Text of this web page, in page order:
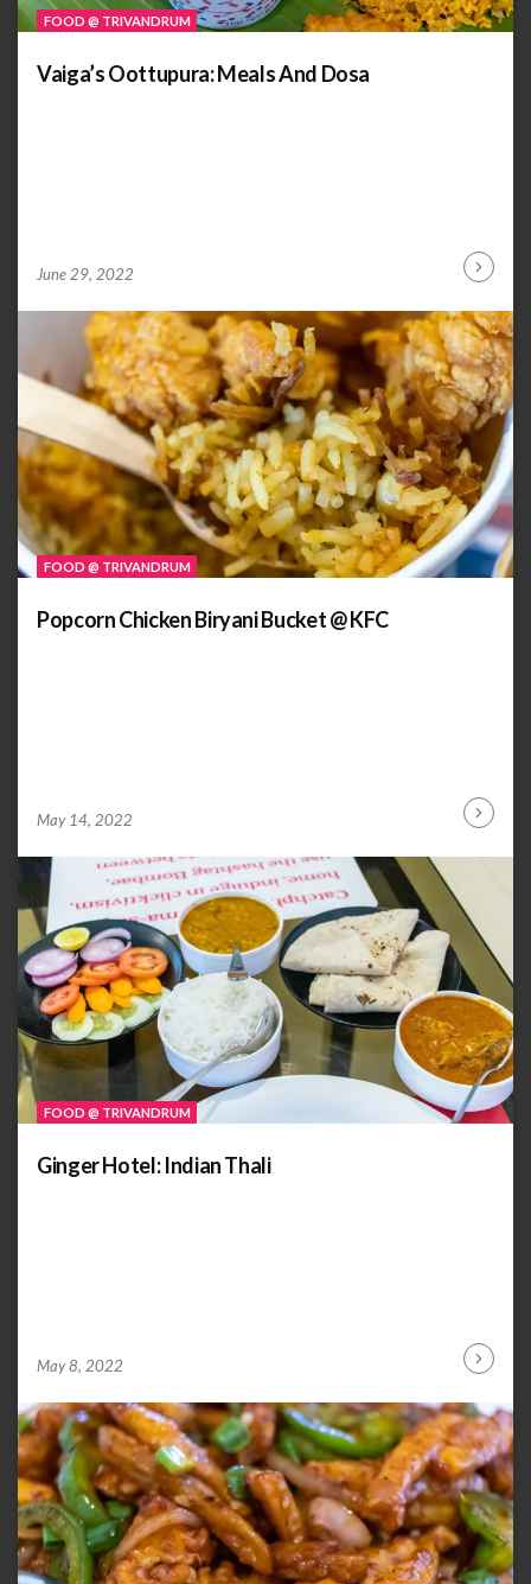
FOOD @ TRIVANDRUM
Vaiga’s Oottupura: Meals And Dosa
by ANOOP
June 29, 2022
FOOD @ TRIVANDRUM
Popcorn Chicken Biryani Bucket @ KFC
by ANOOP
May 14, 2022
FOOD @ TRIVANDRUM
Ginger Hotel: Indian Thali
by ANOOP
May 8, 2022